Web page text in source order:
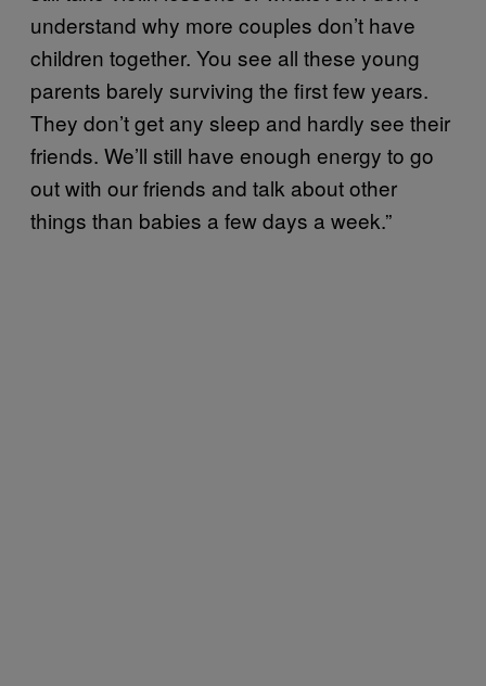
understand why more couples don’t have
children together. You see all these young
parents barely surviving the first few years.
They don’t get any sleep and hardly see their
friends. We’ll still have enough energy to go
out with our friends and talk about other
things than babies a few days a week.”